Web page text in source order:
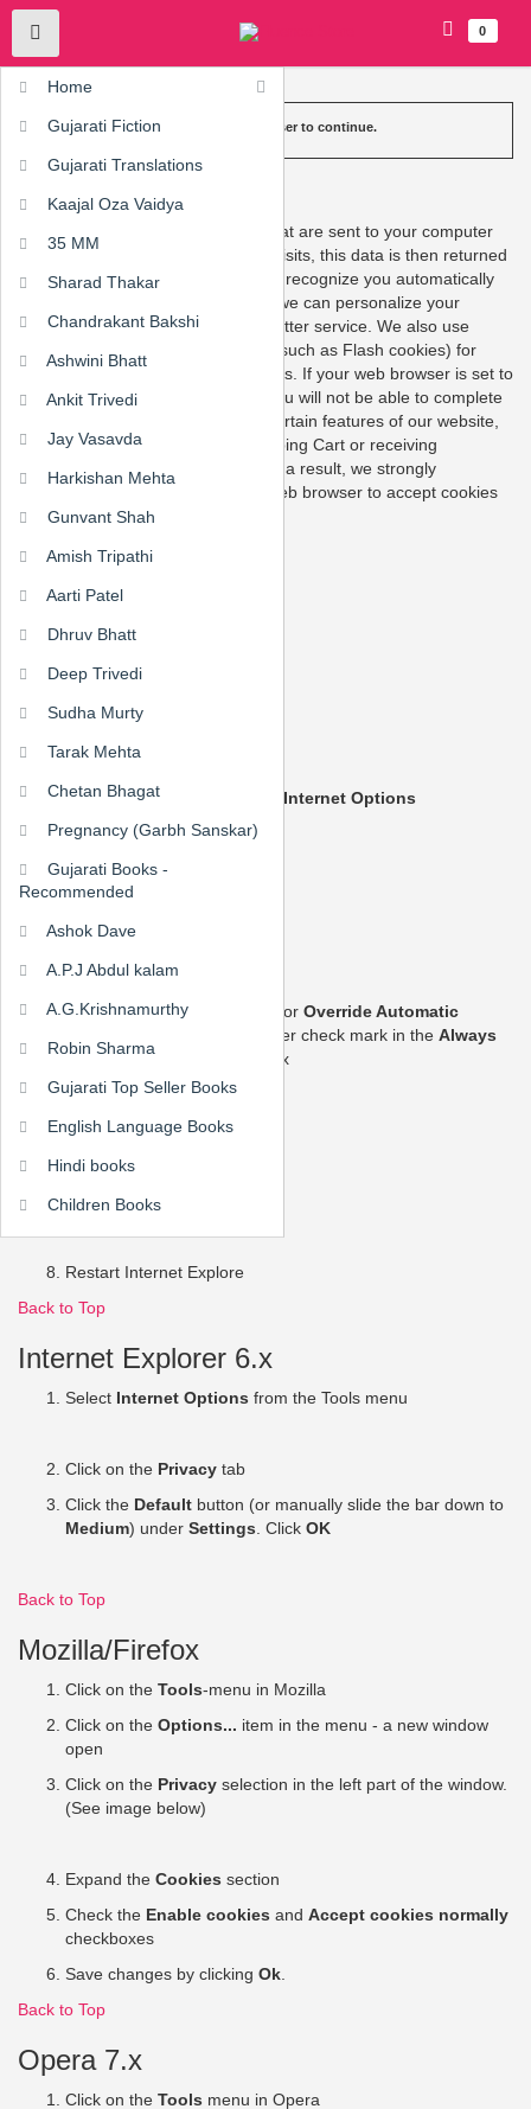
0
Home
Gujarati Fiction
Gujarati Translations
Kaajal Oza Vaidya
35 MM
Sharad Thakar
Chandrakant Bakshi
Ashwini Bhatt
Ankit Trivedi
Jay Vasavda
Harkishan Mehta
Gunvant Shah
Amish Tripathi
Aarti Patel
Dhruv Bhatt
Deep Trivedi
Sudha Murty
Tarak Mehta
Chetan Bhagat
Pregnancy (Garbh Sanskar)
Gujarati Books -
Recommended
Ashok Dave
A.P.J Abdul kalam
A.G.Krishnamurthy
Robin Sharma
Gujarati Top Seller Books
English Language Books
Hindi books
Children Books
Please enable cookies in your web browser to continue.
Cookies are short pieces of data that are sent to your computer
when you visit a website. On later visits, this data is then returned
to that website. Cookies allow us to recognize you automatically
whenever you visit our site so that we can personalize your
experience and provide you with better service. We also use
cookies (and similar browser data, such as Flash cookies) for
fraud prevention and other purposes. If your web browser is set to
refuse cookies from our website, you will not be able to complete
a purchase or take advantage of certain features of our website,
such as storing items in your Shopping Cart or receiving
personalized recommendations. As a result, we strongly
encourage you to configure your web browser to accept cookies
from our website.
Enabling Cookies
Internet Explorer 7.x
Internet Explorer 6.x
Opera 7.x
Internet Explorer 7.x
Start Internet Explorer
Under theTools Internet Options
Click thePrivacy
Click theAdvanced
Put a check mark in the box for Override Automatic
, put another check mark in the Always
accept session cookies
box
Click OK
ClickOK
Restart Internet Explore
Back to Top
Internet Explorer 6.x
Select Internet Options from the Tools menu
Click on the Privacy tab
Click the Default button (or manually slide the bar down to
Medium) under Settings . Click OK
Back to Top
Mozilla/Firefox
Click on the Tools-menu in Mozilla
Click on the Options... item in the menu - a new window
open
Click on the Privacy selection in the left part of the window.
(See image below)
Expand the Cookies section
Check the Enable cookies and Accept cookies normally
checkboxes
Save changes by clicking Ok
Back to Top
Opera 7.x
Click on the Tools menu in Opera